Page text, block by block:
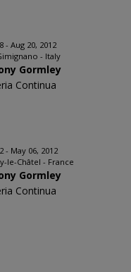
- Aug 20, 2012
- Italy
Gormley
Continua
- May 06, 2012
le-Châtel - France
Gormley
Continua